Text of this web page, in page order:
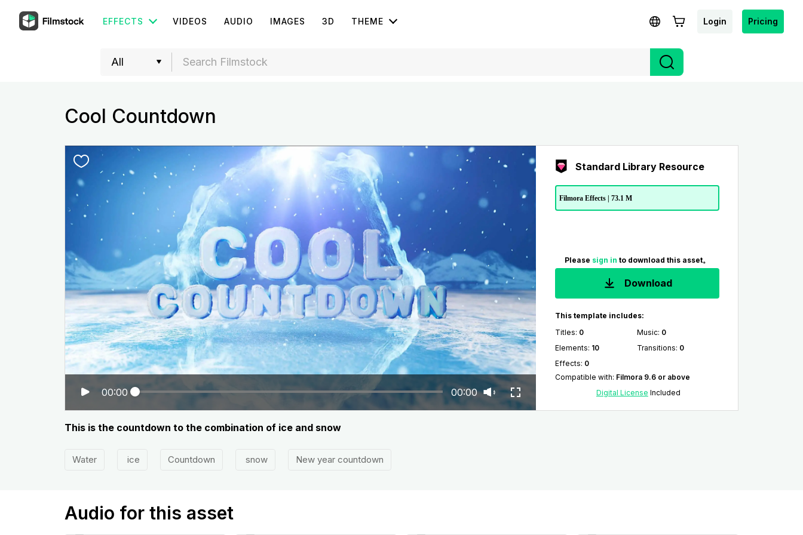
EFFECTS VIDEOS AUDIO IMAGES 3D THEME Login Pricing
Cool Countdown
00:00 00:00
Standard Library Resource
Filmora Effects | 73.1 M
Please sign in to download this asset。
Download
This template includes:
Titles: 0 Music: 0
Elements: 10 Transitions: 0
Effects: 0
Compatible with: Filmora 9.6 or above
Digital License Included
This is the countdown to the combination of ice and snow
Water ice Countdown snow New year countdown
Audio for this asset